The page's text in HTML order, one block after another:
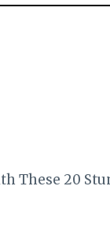
These 20